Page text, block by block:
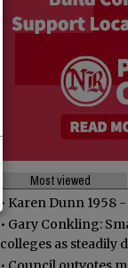
Most viewed
• Karen Dunn 1958 -
• Gary Conkling:
colleges as steadily